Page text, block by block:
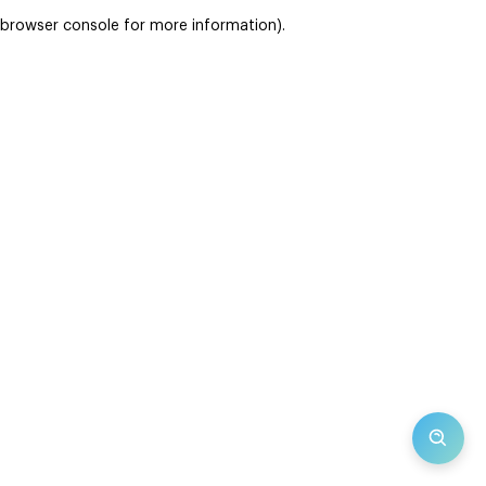
browser console for more information).